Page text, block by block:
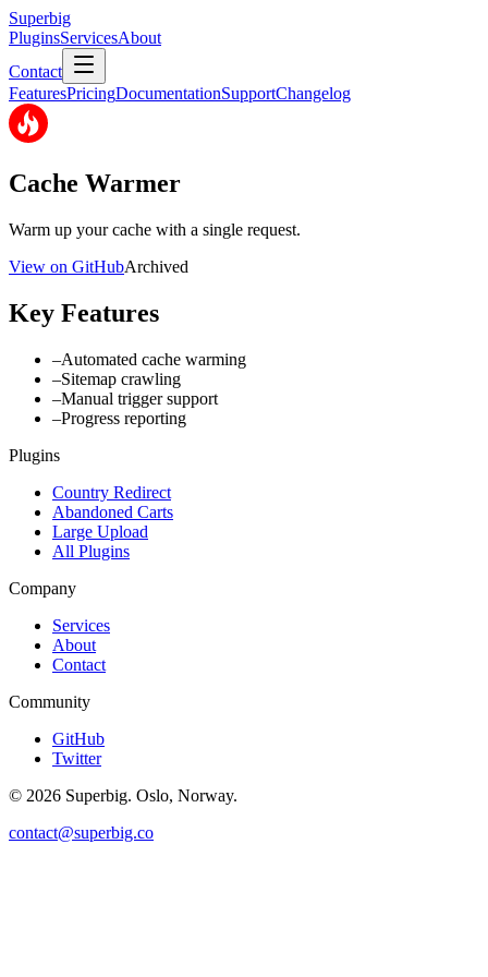
Superbig
PluginsServicesAbout
Contact
FeaturesPricingDocumentationSupportChangelog
Cache Warmer
Warm up your cache with a single request.
View on GitHubArchived
Key Features
–Automated cache warming
–Sitemap crawling
–Manual trigger support
–Progress reporting
Plugins
Country Redirect
Abandoned Carts
Large Upload
All Plugins
Company
Services
About
Contact
Community
GitHub
Twitter
© 2026 Superbig. Oslo, Norway.
contact@superbig.co